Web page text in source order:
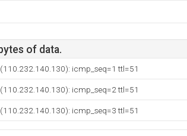
of data.
icmp_seq=1 ttl=51
icmp_seq=2 ttl=51
icmp_seq=3 ttl=51